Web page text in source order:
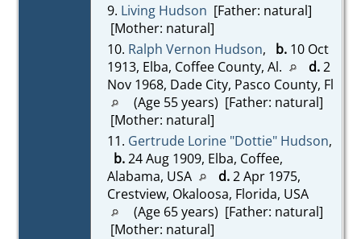
9. Living Hudson [Father: natural]
[Mother: natural]
10. Ralph Vernon Hudson, b.10 Oct
1913, Elba, Coffee County, Al.
d.2
Nov 1968, Dade City, Pasco County, Fl
(Age 55 years) [Father: natural]
[Mother: natural]
11. Gertrude Lorine "Dottie" Hudson,
b.24 Aug 1909, Elba, Coffee,
Alabama, USA
d.2 Apr 1975,
Crestview, Okaloosa, Florida, USA
(Age 65 years) [Father: natural]
[Mother: natural]